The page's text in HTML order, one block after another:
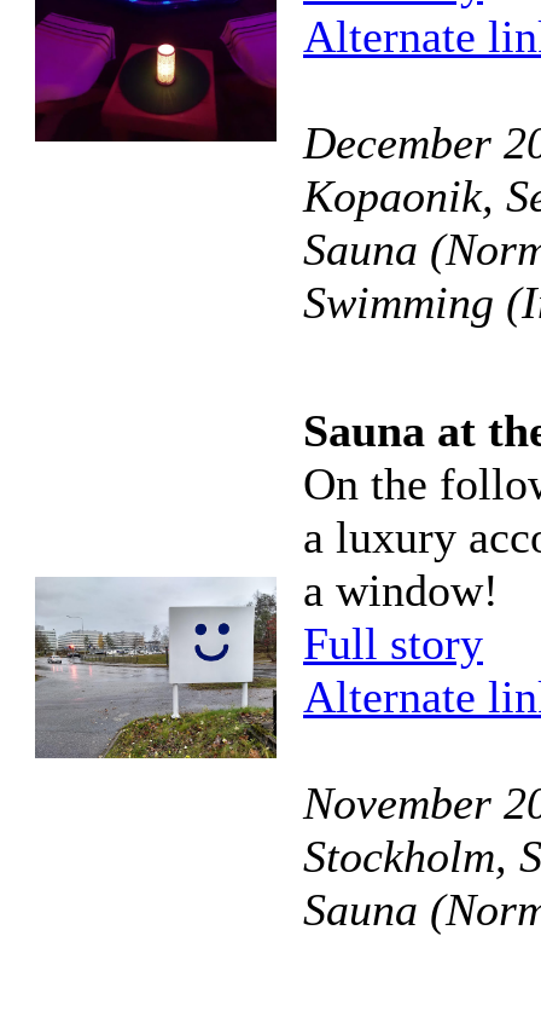
Alternate
December
Kopaonik,
Sauna
Swimming
Sauna at
On the
a luxury
a window!
Full story
Alternate
November
Stockholm,
Sauna